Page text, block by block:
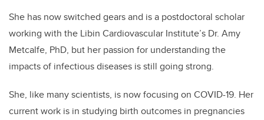
She has now switched gears and is a postdoctoral scholar
working with the Libin Cardiovascular Institute’s Dr. Amy
Metcalfe, PhD, but her passion for understanding the
impacts of infectious diseases is still going strong.
She, like many scientists, is now focusing on COVID-19. Her
current work is in studying birth outcomes in pregnancies